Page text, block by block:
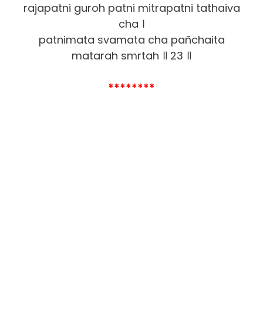
rajapatni guroh patni mitrapatni tathaiva
cha ।
patnimata svamata cha pañchaita
matarah smrtah ॥ 23 ॥
********